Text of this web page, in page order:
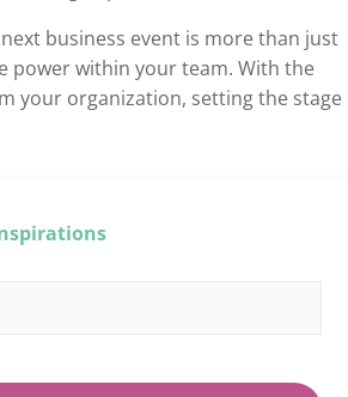
business event is more than just
power within your team. With the
your organization, setting the stage